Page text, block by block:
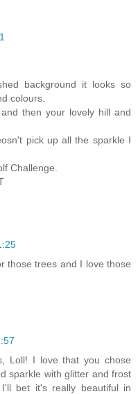
background it looks so
colours.
then your lovely hill and
pick up all the sparkle I
Challenge.
those trees and I love those
Loll! I love that you chose
sparkle with glitter and frost
bet it's really beautiful in